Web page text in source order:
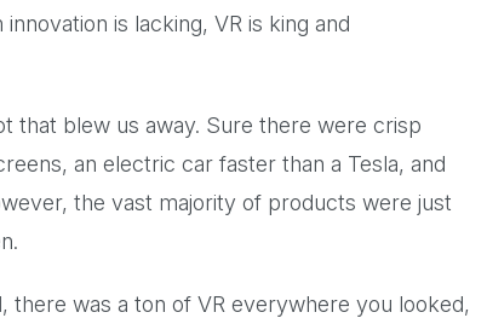
is lacking, VR is king and
that blew us away. Sure there were crisp
an electric car faster than a Tesla, and
the vast majority of products were just
there was a ton of VR everywhere you looked,